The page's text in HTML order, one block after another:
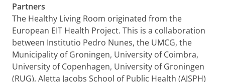
Partners
The Healthy Living Room originated from the
European EIT Health Project. This is a collaboration
between Institutio Pedro Nunes, the UMCG, the
Municipality of Groningen, University of Coimbra,
University of Copenhagen, University of Groningen
(RUG), Aletta Jacobs School of Public Health (AJSPH)